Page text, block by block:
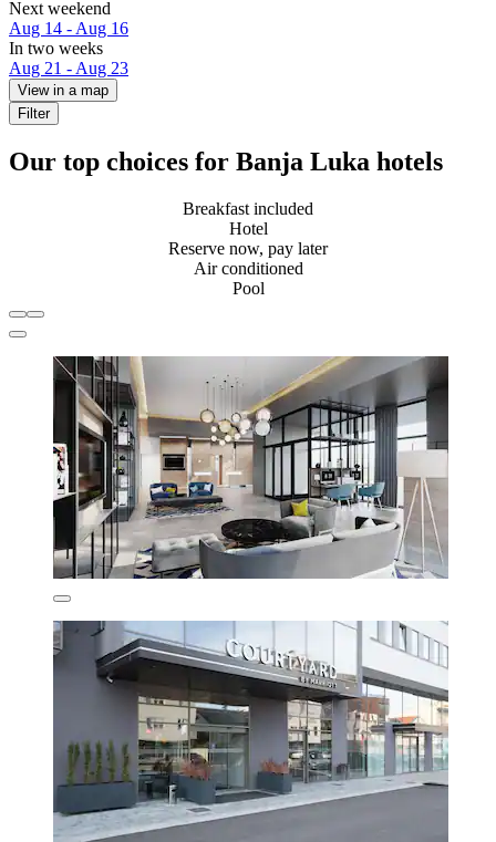
Next weekend
Aug 14 - Aug 16
In two weeks
Aug 21 - Aug 23
View in a map
Filter
Our top choices for Banja Luka hotels
Breakfast included
Hotel
Reserve now, pay later
Air conditioned
Pool